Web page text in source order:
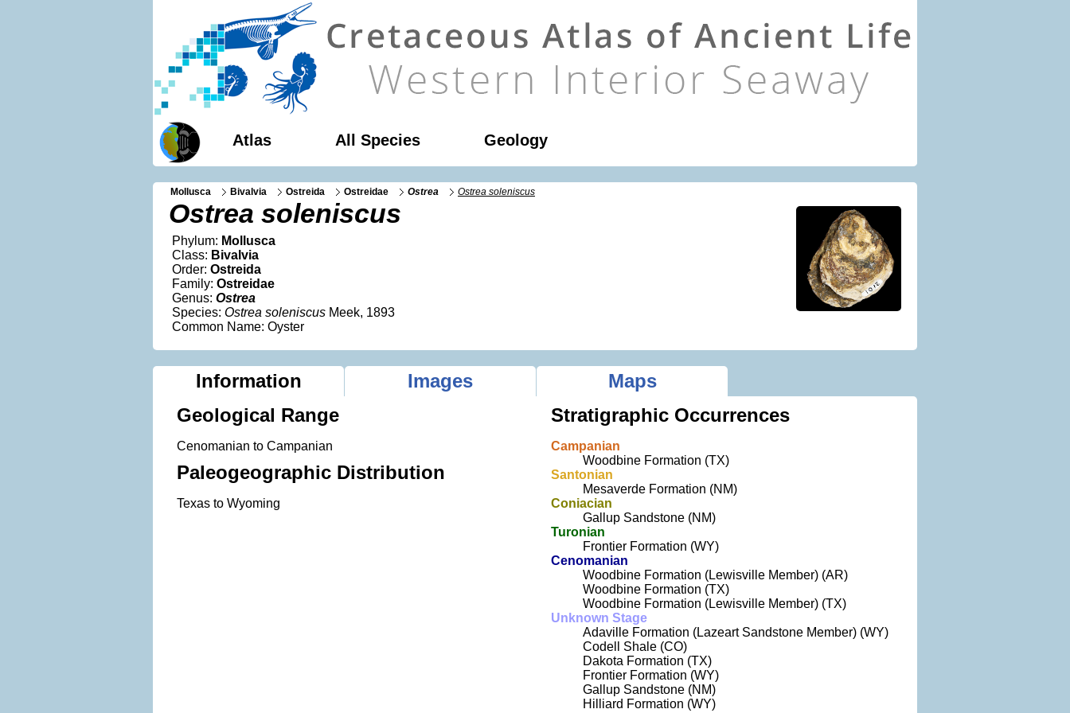
Atlas All Species Geology
Mollusca Bivalvia Ostreida Ostreidae Ostrea Ostrea soleniscus
Ostrea soleniscus
Phylum: Mollusca
Class: Bivalvia
Order: Ostreida
Family: Ostreidae
Genus: Ostrea
Species: Ostrea soleniscus Meek, 1893
Common Name: Oyster
Information Images
Maps
Geological Range
Cenomanian to Campanian
Paleogeographic Distribution
Texas to Wyoming
Stratigraphic Occurrences
Campanian
Woodbine Formation (TX)
Santonian
Mesaverde Formation (NM)
Coniacian
Gallup Sandstone (NM)
Turonian
Frontier Formation (WY)
Cenomanian
Woodbine Formation (Lewisville Member) (AR)
Woodbine Formation (TX)
Woodbine Formation (Lewisville Member) (TX)
Unknown Stage
Adaville Formation (Lazeart Sandstone Member) (WY)
Codell Shale (CO)
Dakota Formation (TX)
Frontier Formation (WY)
Gallup Sandstone (NM)
Hilliard Formation (WY)